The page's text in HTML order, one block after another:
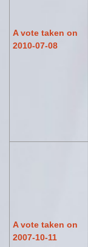
A vote taken on
2010-07-08
A vote taken on
2007-10-11